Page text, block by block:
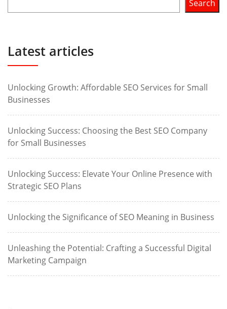
Search
Latest articles
Unlocking Growth: Affordable SEO Services for Small
Businesses
Unlocking Success: Choosing the Best SEO Company
for Small Businesses
Unlocking Success: Elevate Your Online Presence with
Strategic SEO Plans
Unlocking the Significance of SEO Meaning in Business
Unleashing the Potential: Crafting a Successful Digital
Marketing Campaign